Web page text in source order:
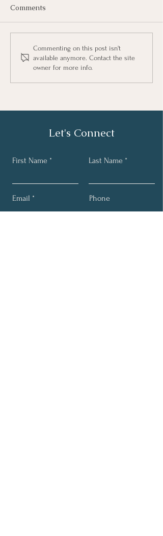
"Waving the Magic
Wand" with Oscar
Comments
Commenting on this post isn't
available anymore. Contact the site
owner for more info.
Let's Connect
First Name Last Name
Email Phone